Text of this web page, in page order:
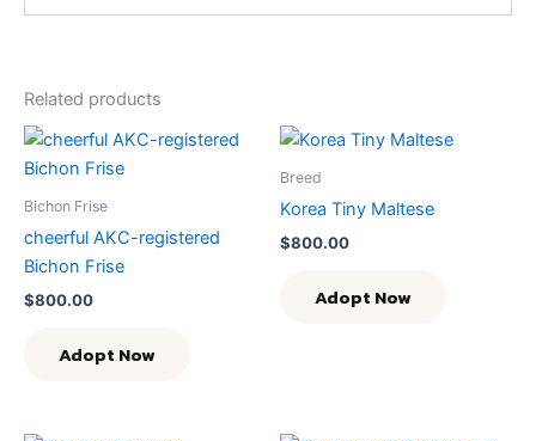
Related products
Bichon Frise
cheerful AKC-registered
Bichon Frise
$800.00
Adopt Now
Breed
Korea Tiny Maltese
$800.00
Adopt Now